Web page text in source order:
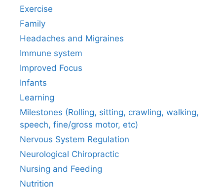
Exercise
Family
Headaches and Migraines
Immune system
Improved Focus
Infants
Learning
Milestones (Rolling, sitting, crawling, walking,
speech, fine/gross motor, etc)
Nervous System Regulation
Neurological Chiropractic
Nursing and Feeding
Nutrition